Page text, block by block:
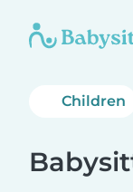
Children